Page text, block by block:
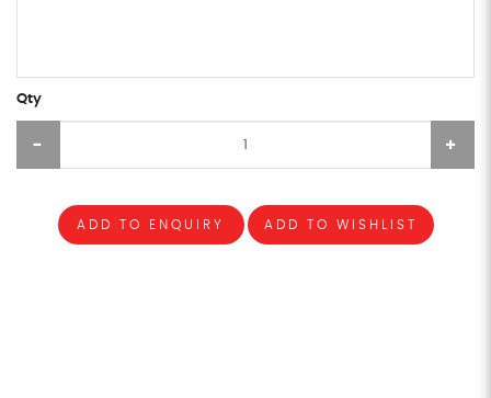
Qty
ADD TO ENQUIRY ADD TO WISHLIST